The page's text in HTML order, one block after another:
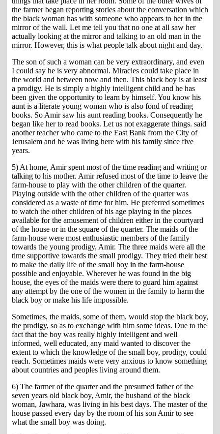
the farmer began reporting stories about the conversation which
the black woman has with someone who appears to her in the
mirror of the wall. Let me tell you that no one at all saw her
actually looking at the mirror and talking to an old man in the
mirror. However, this is what people talk about night and day.
The son of such a woman can be very extraordinary, and even
I could say he is very abnormal. Miracles could take place in
the world and between now and then. This black boy is at least
a prodigy. He is simply a highly intelligent child and he has
been given the opportunity to learn by himself. You know his
aunt is a literate young woman who is also fond of reading
books. So Amir saw his aunt reading books. Consequently he
began like her to read books. Let us not exaggerate things. said
another teacher who came to the East Bank from the City of
Jerusalem and he was living here with his family since five
years.
5) At home, Amir spent most of the time reading and writing or
talking to his mother. Amir refused most of the time to leave the
farm-house to play with the other children of the quarter.
Playing outside with the other children of the quarter was
considered as a waste of time for him. He preferred sometimes
to watch the other children of his age playing in the places
available for the amusement of children either in the courtyard
of the house or in the square of the quarter. The maids of the
farm-house were most enthusiastic members of the family
towards the young prodigy, Amir. The three maids were all the
time supportive towards the small prodigy. They tried their best
to make the daily life of the small boy in the farm-house
possible and enjoyable. Wherever he was found in the big
house, the eyes of the maids were there to guard him against
any attempt by the one of the women in the family to harm the
black boy or make his life impossible.
Sometimes, the maids, some of them, would stop the black boy,
the prodigy, so as to exchange with him some ideas. Due to the
fact that the boy was really highly intelligent and well
informed, well educated, any maid wanted to discover the
extent to which the knowledge of the small boy, prodigy, could
reach. Sometimes maids were very anxious to know something
about countries and peoples living around them.
6) The farmer of the quarter and the presumed father of the
seven years old black boy, Amir, the husband of the black
woman, Jawhara, was living in his best days. The master of the
house passed every day by the room of his son Amir to see
what the small boy was doing.